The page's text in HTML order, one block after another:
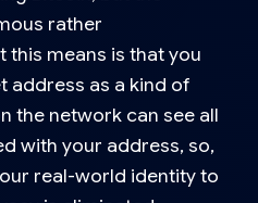
rather
this means is that you
address as a kind of
the network can see all
with your address, so,
real-world identity to